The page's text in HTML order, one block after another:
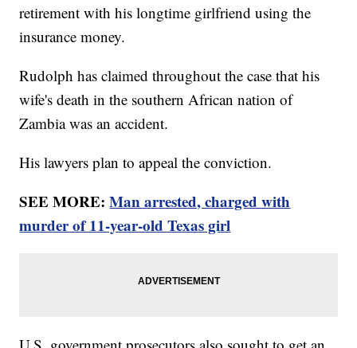
retirement with his longtime girlfriend using the
insurance money.
Rudolph has claimed throughout the case that his
wife's death in the southern African nation of
Zambia was an accident.
His lawyers plan to appeal the conviction.
SEE MORE:Man arrested, charged with
murder of 11-year-old Texas girl